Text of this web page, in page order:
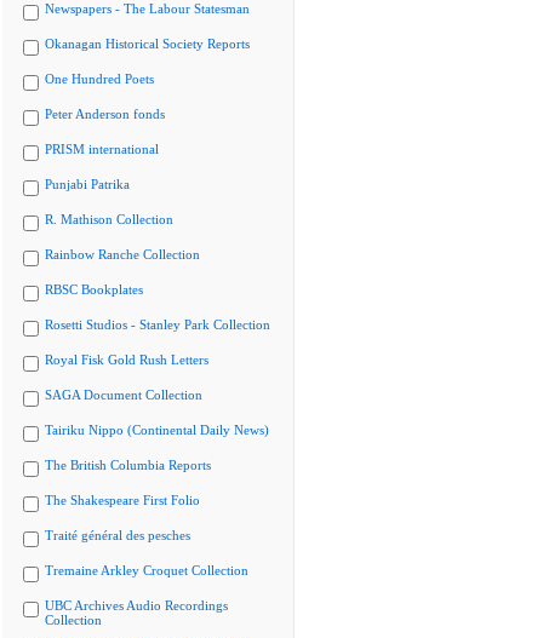
Newspapers - The Labour Statesman
Okanagan Historical Society Reports
One Hundred Poets
Peter Anderson fonds
PRISM international
Punjabi Patrika
R. Mathison Collection
Rainbow Ranche Collection
RBSC Bookplates
Rosetti Studios - Stanley Park Collection
Royal Fisk Gold Rush Letters
SAGA Document Collection
Tairiku Nippo (Continental Daily News)
The British Columbia Reports
The Shakespeare First Folio
Traité général des pesches
Tremaine Arkley Croquet Collection
UBC Archives Audio Recordings
Collection